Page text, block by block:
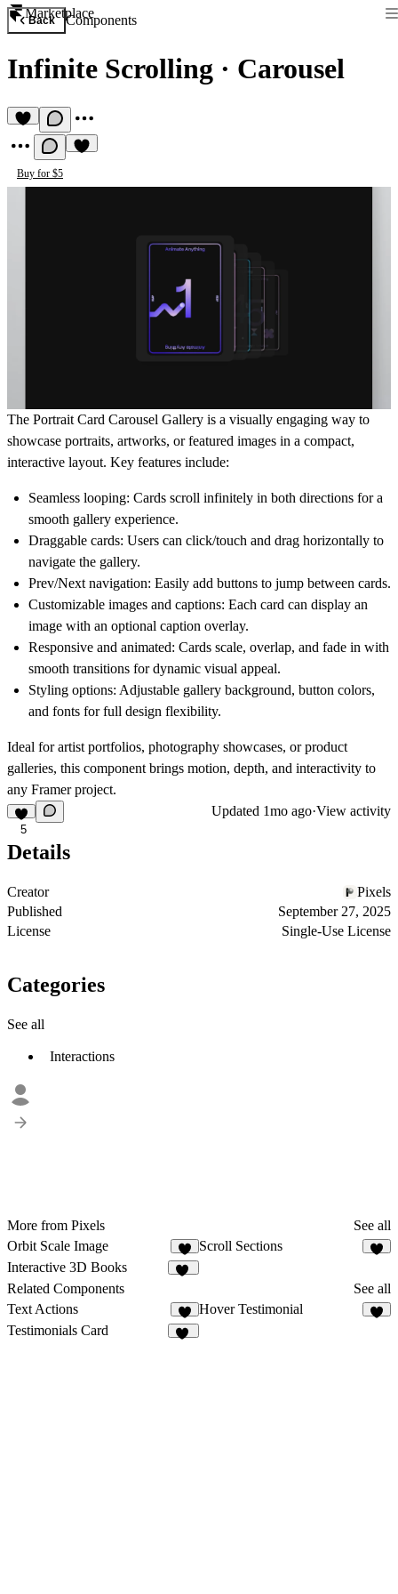
Marketplace
Back Components
Infinite Scrolling · Carousel
Buy for $5
The Portrait Card Carousel Gallery is a visually engaging way to
showcase portraits, artworks, or featured images in a compact,
interactive layout. Key features include:
Seamless looping: Cards scroll infinitely in both directions for a
smooth gallery experience.
Draggable cards: Users can click/touch and drag horizontally to
navigate the gallery.
Prev/Next navigation: Easily add buttons to jump between cards.
Customizable images and captions: Each card can display an
image with an optional caption overlay.
Responsive and animated: Cards scale, overlap, and fade in with
smooth transitions for dynamic visual appeal.
Styling options: Adjustable gallery background, button colors,
and fonts for full design flexibility.
Ideal forartist portfolios, photography showcases, or product
galleries, this component brings motion, depth, and interactivity to
any Framer project.
5
Updated 1mo ago·View activity
Details
Creator
Pixels
Published
September 27, 2025
License
Single-Use License
Categories
See all
Interactions
More from Pixels
See all
Orbit Scale Image
8
Scroll Sections
Interactive 3D Books
Related Components
See all
Text Actions
8
Hover Testimonial
Testimonials Card